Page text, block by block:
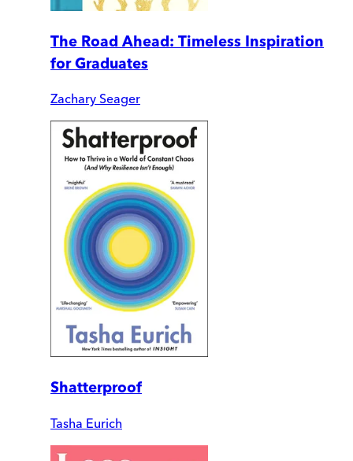
The Road Ahead: Timeless Inspiration
for Graduates
Zachary Seager
Shatterproof
Tasha Eurich